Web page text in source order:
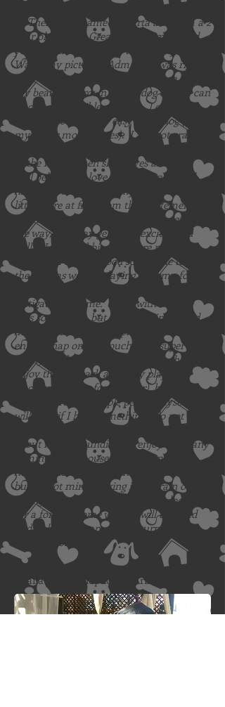
Additional Information:
Hi There. My name is Sparta and I am a 2
year old female Great Dane. I’m so glad
you are taking the time to read my bio.
Was it my picture? Admit it, it was right?
I know, I totally worked the camera with
my beautiful brown puppy dog eyes. I can
be quite irresistible at times. I consider
myself to be a pretty easy going dog (and
my foster mom agrees). I am not crate
trained as my foster mom gives me access
to the house when she leaves and I am
well behaved. I love to go on walks and
hikes and am good on my lead, but pull a
little more at first from the excitement. I
am friendly with other dogs we meet along
the way, but may get more excited and
pull if I see a rabbit. They are my
favorite. I enjoy a good soup bone to pass
the time as well as playing with my foster
sister…although she is more of the
instigator than me. I play with my dog
toys sometimes, but am more interested
in being outside and exploring more. I
enjoy a nap on the couch (or a super nice
comfy dog bed, if that is not your thing). I
enjoy the dog park and may play a bit
(mostly with my foster sister), but am
really more of a people person myself. I
will bark if I hear something I do not
recognize to alert you and am always alert
about my surroundings. I enjoy company
coming to the house and love meeting
new people. I am not that fond of water,
but do not mind playing in the rain or
letting you give me a bath. I am looking
for a forever home where I will be loved
and well taken care of in return for my
unconditional love.
Available for Adoption in Arizona